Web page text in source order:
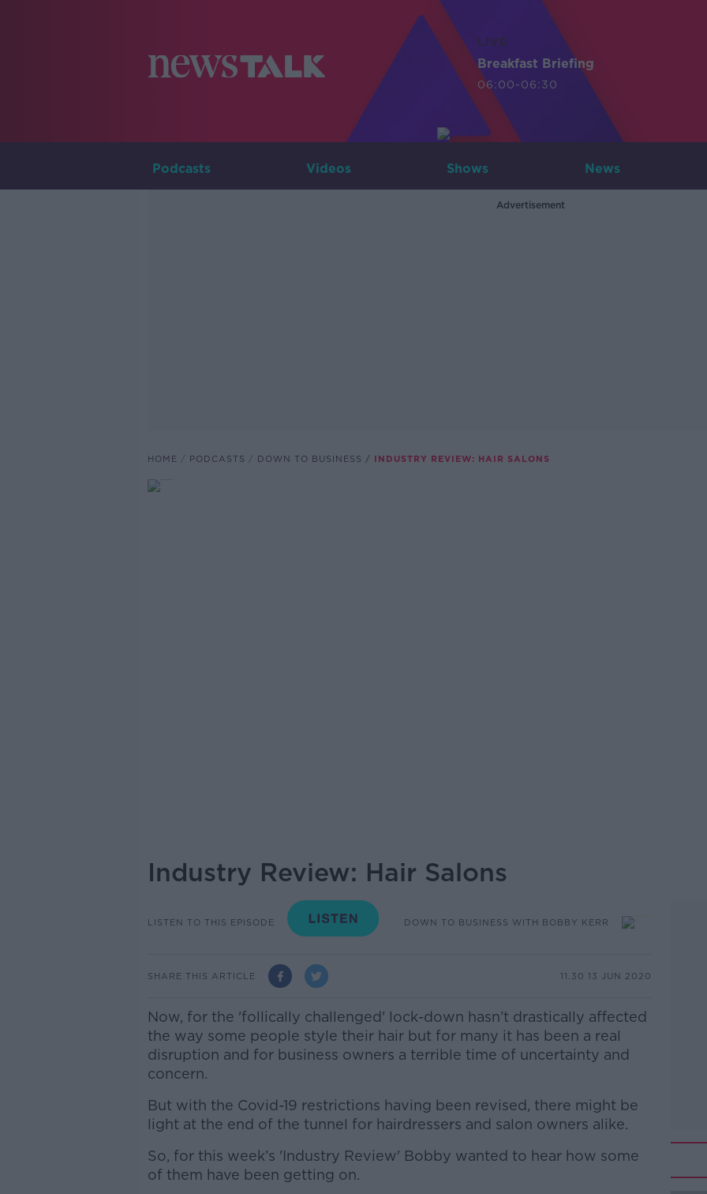
LIVE
Breakfast Briefing
06:00-06:30
Podcasts Videos Shows News
Advertisement
HOME PODCASTS DOWN TO BUSINESS INDUSTRY REVIEW: HAIR SALONS
Industry Review: Hair Salons
LISTEN TO THIS EPISODE DOWN TO BUSINESS WITH BOBBY KERR
SHARE THIS ARTICLE 11.30 13 JUN 2020
Now, for the 'follically challenged' lock-down hasn’t drastically affected
the way some people style their hair but for many it has been a real
disruption and for business owners a terrible time of uncertainty and
concern.
But with the Covid-19 restrictions having been revised, there might be
light at the end of the tunnel for hairdressers and salon owners alike.
So, for this week’s 'Industry Review' Bobby wanted to hear how some
of them have been getting on.